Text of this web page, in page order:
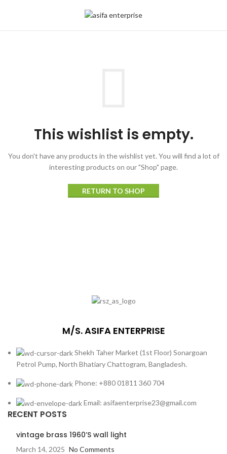
This wishlist is empty.
You don't have any products in the wishlist yet. You will find a lot of
interesting products on our "Shop" page.
RETURN TO SHOP
M/S. ASIFA ENTERPRISE
Shekh Taher Market (1st Floor) Sonargoan
Petrol Pump, North Bhatiary Chattogram, Bangladesh.
Phone: +880 01811 360 704
Email: asifaenterprise23@gmail.com
RECENT POSTS
vintage brass 1960’S wall light
March 14, 2025 No Comments